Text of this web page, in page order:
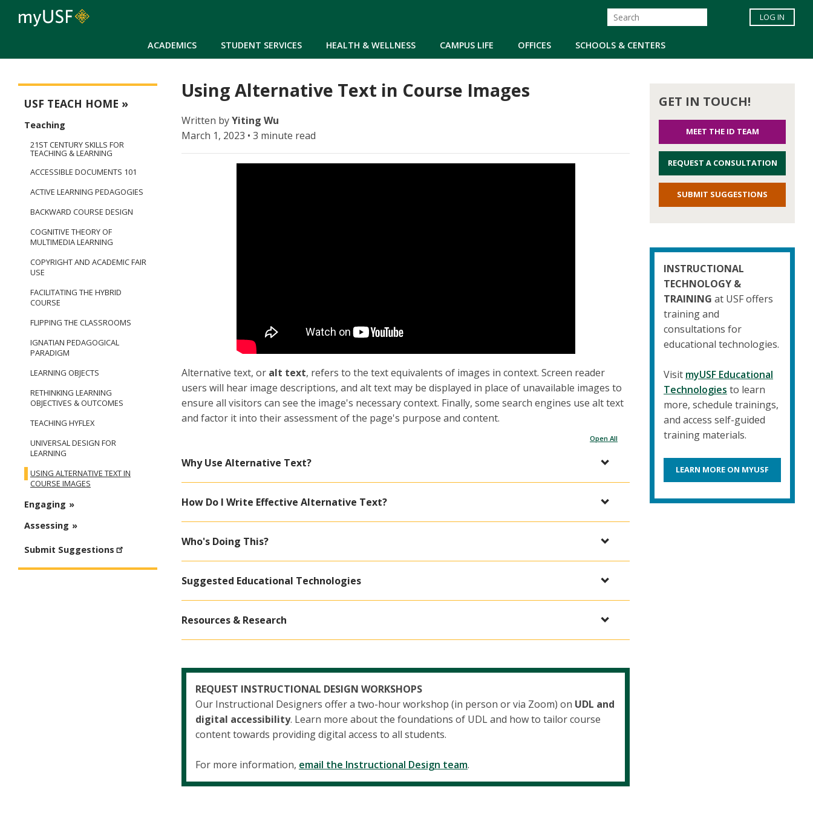
ACADEMICS STUDENT SERVICES HEALTH & WELLNESS CAMPUS LIFE OFFICES SCHOOLS & CENTERS
LOG IN
Using Alternative Text in Course Images
Written byYiting Wu
March 1, 2023 • 3 minute read
Alternative text, or alt text, refers to the text equivalents of images in context. Screen reader
users will hear image descriptions, and alt text may be displayed in place of unavailable images to
ensure all visitors can see the image's necessary context. Finally, some search engines use alt text
and factor it into their assessment of the page's purpose and content.
Open All
Why Use Alternative Text?
How Do I Write Effective Alternative Text?
Who's Doing This?
Suggested Educational Technologies
Resources & Research
REQUEST INSTRUCTIONAL DESIGN WORKSHOPS
Our Instructional Designers offer a two-hour workshop (in person or via Zoom) on UDL and
digital accessibility. Learn more about the foundations of UDL and how to tailor course
content towards providing digital access to all students.
For more information, email the Instructional Design team.
USF TEACH HOME
Teaching
21ST CENTURY SKILLS FOR
TEACHING & LEARNING
ACCESSIBLE DOCUMENTS 101
ACTIVE LEARNING PEDAGOGIES
BACKWARD COURSE DESIGN
COGNITIVE THEORY OF
MULTIMEDIA LEARNING
COPYRIGHT AND ACADEMIC FAIR
USE
FACILITATING THE HYBRID
COURSE
FLIPPING THE CLASSROOMS
IGNATIAN PEDAGOGICAL
PARADIGM
LEARNING OBJECTS
RETHINKING LEARNING
OBJECTIVES & OUTCOMES
TEACHING HYFLEX
UNIVERSAL DESIGN FOR
LEARNING
USING ALTERNATIVE TEXT IN
COURSE IMAGES
Engaging
Assessing
Submit Suggestions
GET IN TOUCH!
MEET THE ID TEAM
REQUEST A CONSULTATION
SUBMIT SUGGESTIONS
INSTRUCTIONAL
TECHNOLOGY &
TRAINING at USF offers
training and
consultations for
educational technologies.
Visit myUSF Educational
Technologies to learn
more, schedule trainings,
and access self-guided
training materials.
LEARN MORE ON MYUSF